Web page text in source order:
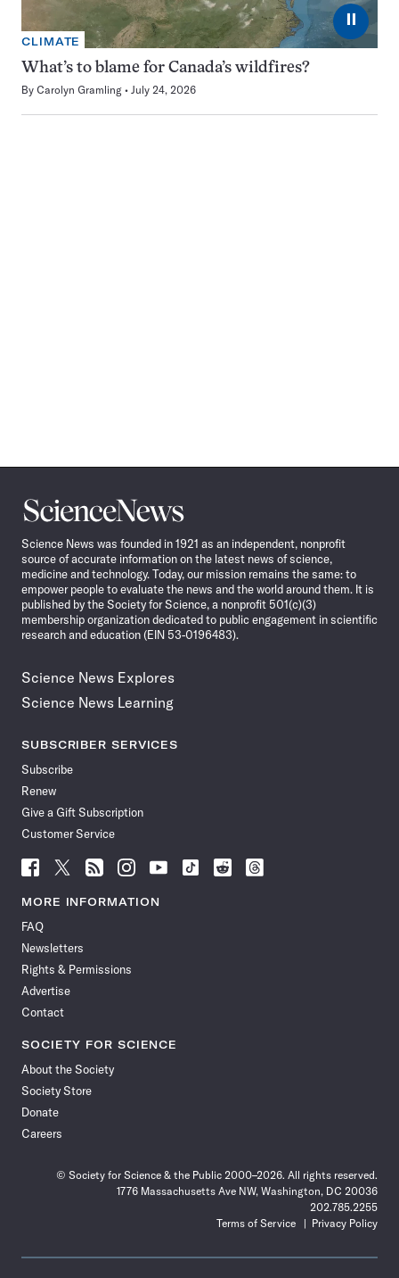
⏸
CLIMATE
What’s to blame for Canada’s wildfires?
By Carolyn Gramling July 24, 2026
Science
News
Science News was founded in 1921 as an independent, nonprofit
source of accurate information on the latest news of science,
medicine and technology. Today, our mission remains the same: to
empower people to evaluate the news and the world around them. It is
published by the Society for Science, a nonprofit 501(c)(3)
membership organization dedicated to public engagement in scientific
research and education (EIN 53-0196483).
Science News Explores
Science News Learning
SUBSCRIBER SERVICES
Subscribe
Renew
Give a Gift Subscription
Customer Service
Follow
News
Facebook
Follow
News
Follow
News
Follow
News
Follow
News
Follow
Follow
Follow
MORE INFORMATION
FAQ
Newsletters
Rights & Permissions
Advertise
Contact
SOCIETY FOR SCIENCE
About the Society
Society Store
Donate
Careers
© Society for Science & the Public 2000–2026. All rights reserved.
1776 Massachusetts Ave NW, Washington, DC 20036
202.785.2255
Terms of Service
Privacy Policy